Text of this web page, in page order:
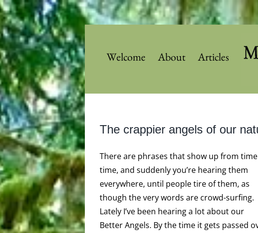
Skip
to
content
Welcome About Articles
The crappier angels of our
There are phrases that show up from
time, and suddenly you’re hearing them
everywhere, until people tire of them, as
though the very words are crowd-surfing.
Lately I’ve been hearing a lot about our
Better Angels. By the time it gets passed